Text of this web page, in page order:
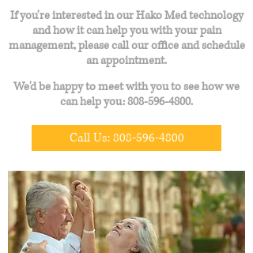
If you're interested in our Hako Med technology
and how it can help you with your pain
management, please call our office and schedule
anappointment.
We'd be happy to meet with you to see how we
can help you:808-596-4800.
Call Us: 808-596-4800